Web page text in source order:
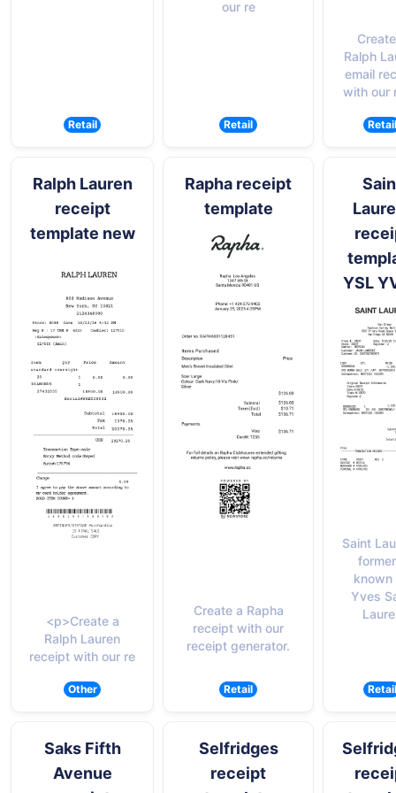
Retail
our re
Retail
Ralph
email
with our
Retail
Ralph Lauren
receipt
template new
<p>Create a
Ralph Lauren
receipt with our re
Other
Rapha receipt
template
Create a Rapha
receipt with our
receipt generator.
Retail
YSL
Saint
known
Yves
Retail
Saks Fifth
Avenue
Selfridges
receipt